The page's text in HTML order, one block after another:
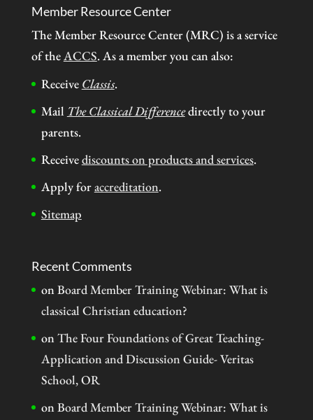
Member Resource Center
The Member Resource Center (MRC) is a service
of theACCS. As a member you can also:
Receive Classis.
Mail The Classical Differencedirectly to your
parents.
Receivediscounts on products and services.
Apply foraccreditation.
Sitemap
Recent Comments
onBoard Member Training Webinar: What is
classical Christian education?
onThe Four Foundations of Great Teaching-
Application and Discussion Guide- Veritas
School, OR
onBoard Member Training Webinar: What is